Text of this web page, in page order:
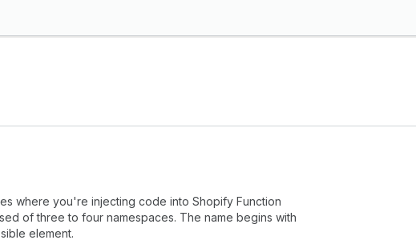
where you're injecting code into Shopify Function
of three to four namespaces. The name begins with
element.